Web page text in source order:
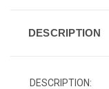
DESCRIPTION
DESCRIPTION: